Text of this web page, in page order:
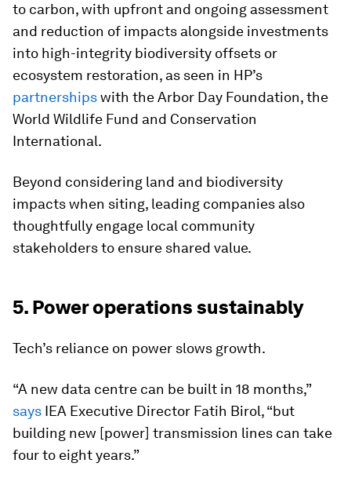
to carbon, with upfront and ongoing assessment
and reduction of impacts alongside investments
into high-integrity biodiversity offsets or
ecosystem restoration, as seen in HP’s
partnershipswith the Arbor Day Foundation, the
World Wildlife Fund and Conservation
International.
Beyond considering land and biodiversity
impacts when siting, leading companies also
thoughtfully engage local community
stakeholders to ensure shared value.
5. Power operations sustainably
Tech’s reliance on power slows growth.
“A new data centre can be built in 18 months,”
says IEA Executive Director Fatih Birol, “but
building new [power] transmission lines can take
four to eight years.”